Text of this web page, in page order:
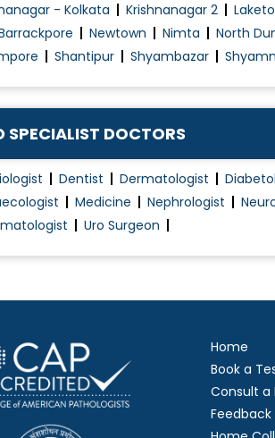
- Kolkata
Krishnanagar 2
Newtown Nimta North
Shantipur Shyambazar
SPECIALIST DOCTORS
Dentist Dermatologist
Medicine Nephrologist
Uro Surgeon
Home
Book a
Consult a
Feedback